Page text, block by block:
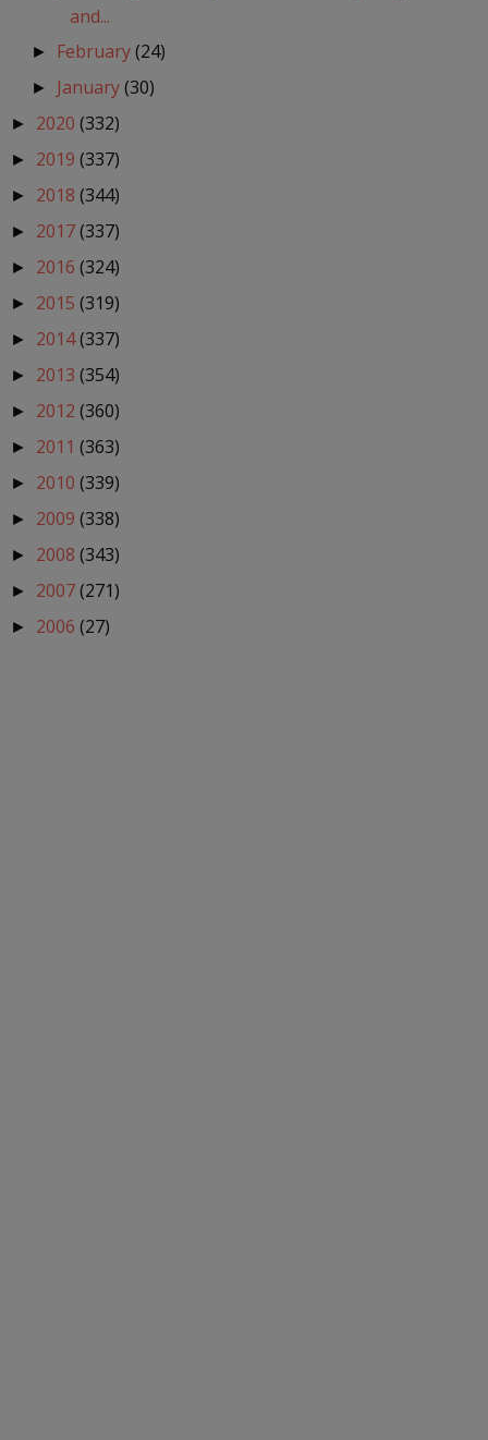
and...
► February(24)
► January(30)
► 2020 (332)
► 2019 (337)
► 2018 (344)
► 2017(337)
► 2016 (324)
► 2015 (319)
► 2014(337)
► 2013 (354)
► 2012 (360)
► 2011 (363)
► 2010 (339)
► 2009 (338)
► 2008 (343)
► 2007(271)
► 2006 (27)